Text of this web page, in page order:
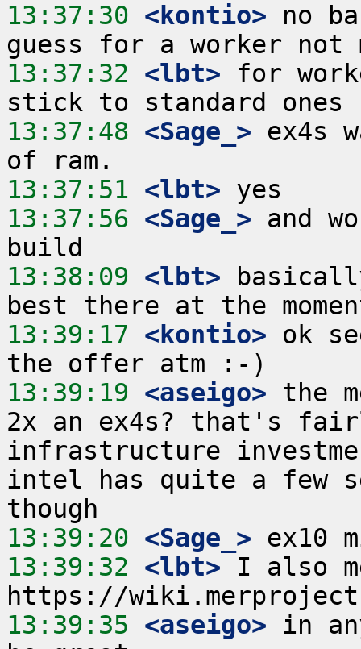
13:37:30 <kontio> no
13:37:32 <lbt> for
13:37:48 <Sage_> ex4s
13:37:51 <lbt>
13:37:56 <Sage_> and
13:38:09 <lbt>
13:39:17 <kontio> ok
13:39:19 <aseigo> the
2x an ex4s? that's
infrastructure
intel has quite a few
13:39:20 <Sage_>
13:39:32 <lbt> I also
13:39:35 <aseigo> in